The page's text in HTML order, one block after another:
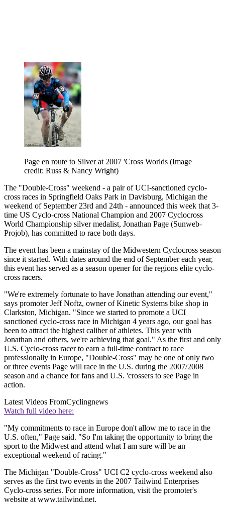
Page en route to Silver at 2007 'Cross Worlds (Image
credit: Russ & Nancy Wright)
The "Double-Cross" weekend - a pair of UCI-sanctioned cyclo-
cross races in Springfield Oaks Park in Davisburg, Michigan the
weekend of September 23rd and 24th - announced this week that 3-
time US Cyclo-cross National Champion and 2007 Cyclocross
World Championship silver medalist, Jonathan Page (Sunweb-
Projob), has committed to race both days.
The event has been a mainstay of the Midwestern Cyclocross season
since it started. With dates around the end of September each year,
this event has served as a season opener for the regions elite cyclo-
cross racers.
"We're extremely fortunate to have Jonathan attending our event,"
says promoter Jeff Noftz, owner of Kinetic Systems bike shop in
Clarkston, Michigan. "Since we started to promote a UCI
sanctioned cyclo-cross race in Michigan 4 years ago, our goal has
been to attract the highest caliber of athletes. This year with
Jonathan and others, we're achieving that goal." As the first and only
U.S. Cyclo-cross racer to earn a full-time contract to race
professionally in Europe, "Double-Cross" may be one of only two
or three events Page will race in the U.S. during the 2007/2008
season and a chance for fans and U.S. 'crossers to see Page in
action.
Latest Videos FromCyclingnews
Watch full video here:
"My commitments to race in Europe don't allow me to race in the
U.S. often," Page said. "So I'm taking the opportunity to bring the
sport to the Midwest and attend what I am sure will be an
exceptional weekend of racing."
The Michigan "Double-Cross" UCI C2 cyclo-cross weekend also
serves as the first two events in the 2007 Tailwind Enterprises
Cyclo-cross series. For more information, visit the promoter's
website at www.tailwind.net.